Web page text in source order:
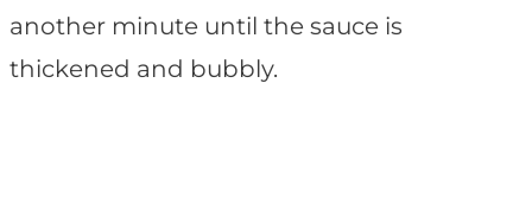
another minute until the sauce is
thickened and bubbly.